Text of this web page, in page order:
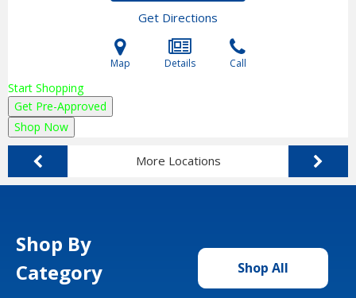
Get Directions
Map Details Call
Start Shopping
Get Pre-Approved
Shop Now
More Locations
Shop By
Category
Shop All